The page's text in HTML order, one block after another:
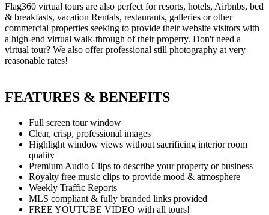
Flag360 virtual tours are also perfect for resorts, hotels, Airbnbs, bed
& breakfasts, vacation Rentals, restaurants, galleries or other
commercial properties seeking to provide their website visitors with
a high-end virtual walk-through of their property. Don't need a
virtual tour? We also offer professional still photography at very
reasonable rates!
FEATURES & BENEFITS
Full screen tour window
Clear, crisp, professional images
Highlight window views without sacrificing interior room
quality
Premium Audio Clips to describe your property or business
Royalty free music clips to provide mood & atmosphere
Weekly Traffic Reports
MLS compliant & fully branded links provided
FREE YOUTUBE VIDEO with all tours!